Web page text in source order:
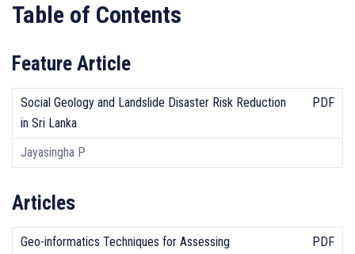
Table of Contents
Feature Article
Social Geology and Landslide Disaster Risk Reduction
in Sri Lanka
PDF
Jayasingha P
Articles
Geo-informatics Techniques for Assessing
PDF